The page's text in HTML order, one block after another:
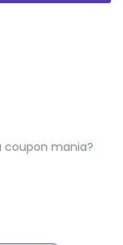
coupon mania?